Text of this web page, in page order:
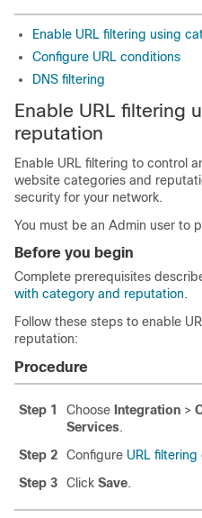
Enable URL filtering using
Configure URL conditions
DNS filtering
Enable URL filtering
reputation
Enable URL filtering to control
website categories and
security for your network.
You must be an Admin user to
Before you begin
Complete prerequisites
with category and reputation.
Follow these steps to enable
reputation:
Procedure
Step 1 Choose Integration >
Services.
Step 2
Configure URL filtering
Step 3
Click Save.